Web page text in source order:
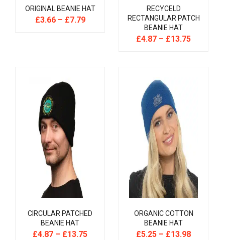
ORIGINAL BEANIE HAT
£3.66– £7.79
RECYCELD
RECTANGULAR PATCH
BEANIE HAT
£4.87 – £13.75
CIRCULAR PATCHED
BEANIE HAT
£4.87 – £13.75
ORGANIC COTTON
BEANIE HAT
£5.25 – £13.98